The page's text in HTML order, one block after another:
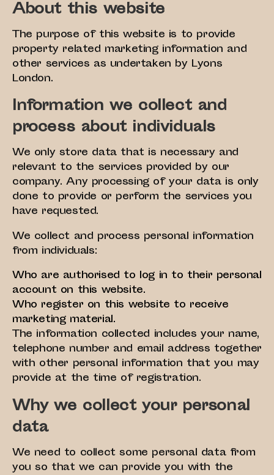
About this website
The purpose of this website is to provide
property related marketing information and
other services as undertaken by Lyons
London.
Information we collect and
process about individuals
We only store data that is necessary and
relevant to the services provided by our
company. Any processing of your data is only
done to provide or perform the services you
have requested.
We collect and process personal information
from individuals:
Who are authorised to log in to their personal
account on this website.
Who register on this website to receive
marketing material.
The information collected includes your name,
telephone number and email address together
with other personal information that you may
provide at the time of registration.
Why we collect your personal
data
We need to collect some personal data from
you so that we can provide you with the